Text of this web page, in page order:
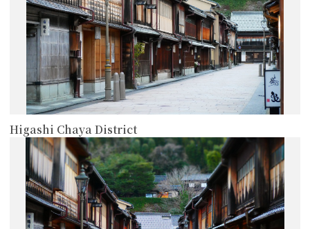
Higashi Chaya District
more